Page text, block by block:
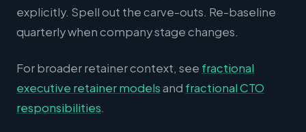
explicitly. Spell out the carve-outs. Re-baseline
quarterly when company stage changes.
For broader retainer context, see fractional
executive retainer modelsand fractional CTO
responsibilities.